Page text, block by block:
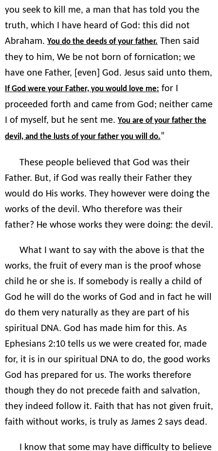
you seek to kill me, a man that has told you the
truth, which I have heard of God: this did not
Abraham. You do the deeds of your father. Then said
they to him, We be not born of fornication; we
have one Father, [even] God. Jesus said unto them,
If God were your Father, you would love me: for I
proceeded forth and came from God; neither came
I of myself, but he sent me. You are of your father the
devil, and the lusts of your father you will do.”
These people believed that God was their
Father. But, if God was really their Father they
would do His works. They however were doing the
works of the devil. Who therefore was their
father? He whose works they were doing: the devil.
What I want to say with the above is that the
works, the fruit of every man is the proof whose
child he or she is. If somebody is really a child of
God he will do the works of God and in fact he will
do them very naturally as they are part of his
spiritual DNA. God has made him for this. As
Ephesians 2:10 tells us we were created for, made
for, it is in our spiritual DNA to do, the good works
God has prepared for us. The works therefore
though they do not precede faith and salvation,
they indeed follow it. Faith that has not given fruit,
faith without works, is truly as James 2 says dead.
I know that some may have difficulty to believe